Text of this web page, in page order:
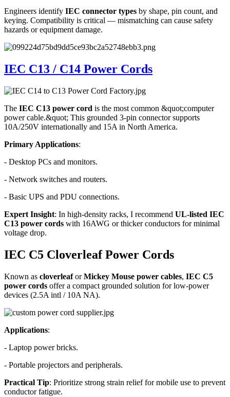
Engineers identify IEC connector types by shape, pin count, and
keying. Compatibility is critical — mismatching can cause safety
hazards or equipment damage.
IEC C13 / C14 Power Cords
The IEC C13 power cord is the most common &quot;computer
power cable.&quot; This grounded 3-pin connector supports
10A/250V internationally and 15A in North America.
Primary Applications:
- Desktop PCs and monitors.
- Network switches and routers.
- Basic UPS and PDU connections.
Expert Insight: In high-density racks, I recommend UL-listed IEC
C13 power cords with 16AWG or thicker conductors for minimal
voltage drop.
IEC C5 Cloverleaf Power Cords
Known as cloverleaforMickey Mouse power cables, IEC C5
power cords offer a compact grounded solution for low-power
devices (2.5A intl / 10A NA).
Applications:
- Laptop power bricks.
- Portable projectors and peripherals.
Practical Tip: Prioritize strong strain relief for mobile use to prevent
conductor fatigue.